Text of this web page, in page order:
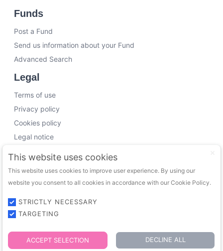
Funds
Post a Fund
Send us information about your Fund
Advanced Search
Legal
Terms of use
Privacy policy
Cookies policy
Legal notice
Working with us
Funding Experts
VC Consultants
Funds & Investors
© 2026 FundingTrip. All rights reserved.
This website uses cookies
This website uses cookies to improve user experience. By using our
website you consent to all cookies in accordance with our Cookie Policy.
STRICTLY NECESSARY
TARGETING
ACCEPT SELECTION DECLINE ALL